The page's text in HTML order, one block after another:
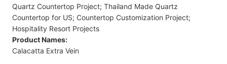
Quartz Countertop Project; Thailand Made Quartz
Countertop for US; Countertop Customization Project;
Hospitality Resort Projects
Product Names:
Calacatta Extra Vein